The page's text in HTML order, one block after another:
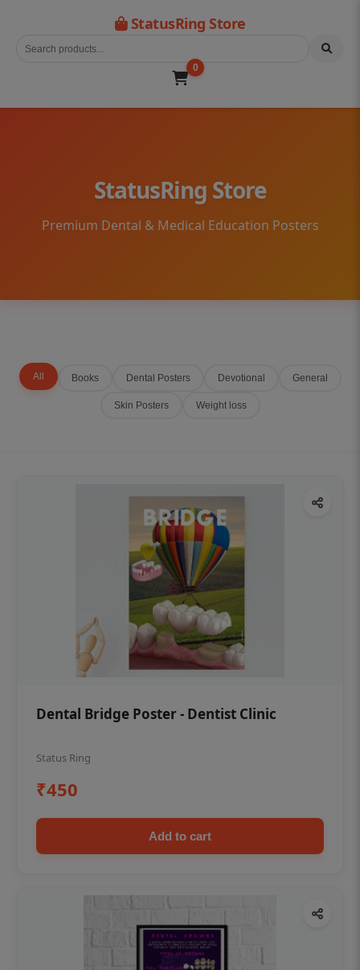
StatusRing Store
0
StatusRing Store
Premium Dental & Medical Education Posters
All Books Dental Posters Devotional General
Skin Posters Weight loss
Dental Bridge Poster - Dentist Clinic
Status Ring
₹450
Add to cart